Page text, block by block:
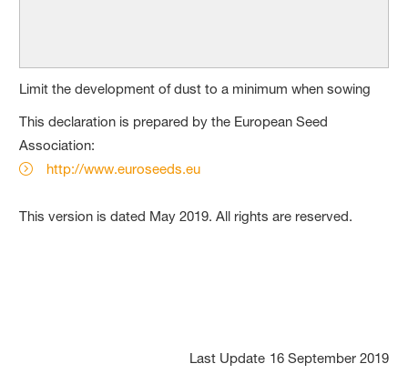
Limit the development of dust to a minimum when sowing
This declaration is prepared by the European Seed
Association:
http://www.euroseeds.eu
This version is dated May 2019. All rights are reserved.
Last Update 16 September 2019